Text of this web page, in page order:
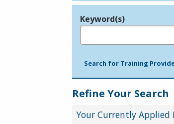
Legend
Keyword(s)
Search for Training
Refine Your Search
Your Currently Applied